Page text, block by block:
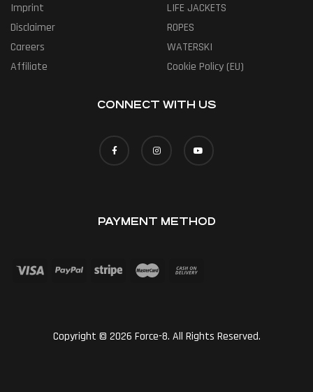
Imprint
Disclaimer
Careers
Affiliate
LIFE JACKETS
ROPES
WATERSKI
Cookie Policy (EU)
CONNECT WITH US
PAYMENT METHOD
Copyright © 2026 Force-8. All Rights Reserved.